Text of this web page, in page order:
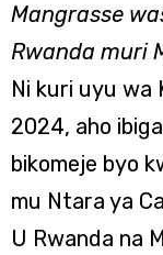
Mangrasse
Rwanda muri
Ni kuri uyu wa
2024, aho
bikomeje byo
mu Ntara ya
U Rwanda na